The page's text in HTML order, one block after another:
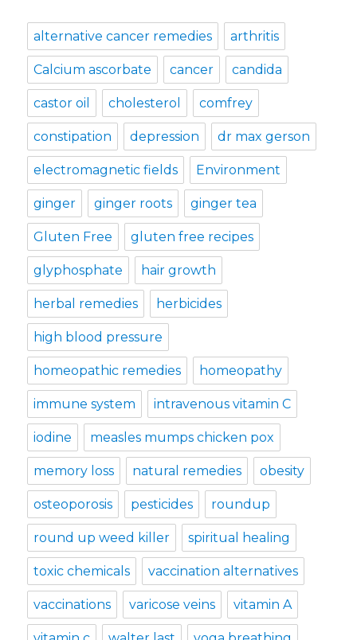
alternative cancer remedies arthritis
Calcium ascorbate cancer candida
castor oil cholesterol comfrey
constipation depression dr max gerson
electromagnetic fields Environment
ginger ginger roots ginger tea
Gluten Free gluten free recipes
glyphosphate hair growth
herbal remedies herbicides
high blood pressure
homeopathic remedies homeopathy
immune system intravenous vitamin C
iodine measles mumps chicken pox
memory loss natural remedies obesity
osteoporosis pesticides roundup
round up weed killer spiritual healing
toxic chemicals vaccination alternatives
vaccinations varicose veins vitamin A